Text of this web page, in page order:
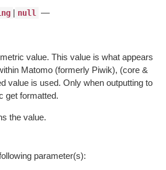
| null —
value. This value is what appears
Matomo (formerly Piwik), (core &
value is used. Only when outputting to
get formatted.
the value.
parameter(s):